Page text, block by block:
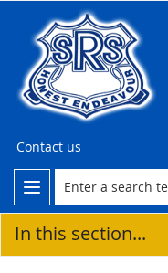
Contact us
In this section...